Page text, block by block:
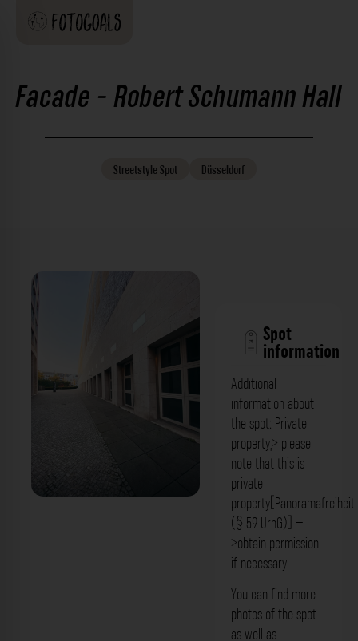
Facade - Robert Schumann Hall
StreetstyleSpot Düsseldorf
Spot
information
Additional
information about
the spot: Private
property,> please
note that this is
private
property[Panoramafreiheit
(§ 59 UrhG)] –
>obtain permission
if necessary.
You can find more
photos of the spot
as well as